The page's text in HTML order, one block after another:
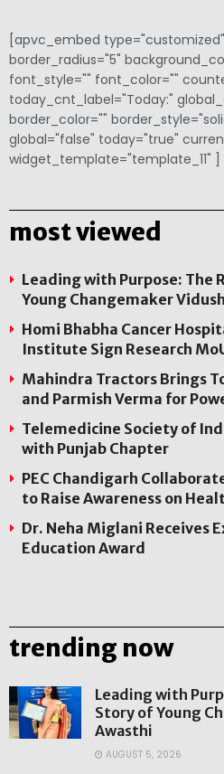
[apvc_embed
border_radius="5"
font_style="" font_color=""
today_cnt_label="Today:"
border_color=""
global="false" today="true"
widget_template="template_11" ]
most viewed
Leading with Purpose: The
Young Changemaker
Homi Bhabha Cancer
Institute Sign Research
Mahindra Tractors Brings
and Parmish Verma for
Telemedicine Society of
with Punjab Chapter
PEC Chandigarh
to Raise Awareness on
Dr. Neha Miglani Receives
Education Award
trending now
Leading with
Story of Young
Awasthi
AUGUST 5, 2026